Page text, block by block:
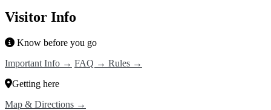
Visitor Info
Know before you go
Important Info → FAQ → Rules →
Getting here
Map & Directions →